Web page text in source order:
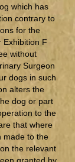
which has
contrary to
for the
Exhibition F
without
Surgeon
dogs in such
alters the
dog or part
to the
that where
made to the
the relevant